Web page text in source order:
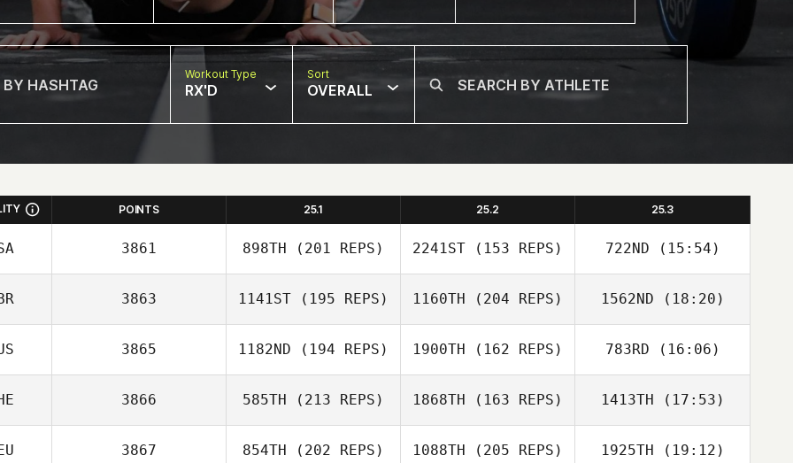
Workout Type
RX'D
Sort
OVERALL
POINTS 25.1 25.2 25.3
3861 898TH (201 REPS)
Stephanie Dunn
2241ST (153 REPS)
Stephanie Dunn
722ND (15:54)
Stephanie Dunn
3863 1141ST (195 REPS) 1160TH (204 REPS) 1562ND (18:20)
3865 1182ND (194 REPS) 1900TH (162 REPS) 783RD (16:06)
3866 585TH (213 REPS) 1868TH (163 REPS) 1413TH (17:53)
Daniel Gherbi
3867 854TH (202 REPS) 1088TH (205 REPS) 1925TH (19:12)